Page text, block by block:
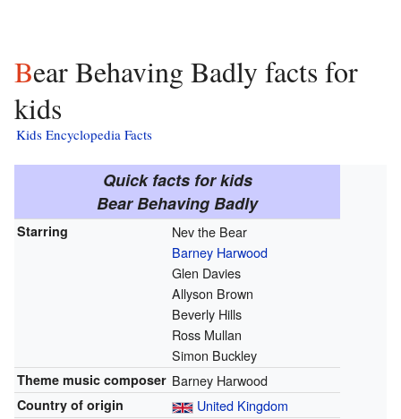
Bear Behaving Badly facts for
kids
Kids Encyclopedia Facts
Quick facts for kids
Bear Behaving Badly
Starring
Nev the Bear
Barney Harwood
Glen Davies
Allyson Brown
Beverly Hills
Ross Mullan
Simon Buckley
Theme music composer Barney Harwood
Country of origin United Kingdom